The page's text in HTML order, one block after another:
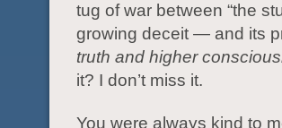
tug of war between “the
growing deceit — and its
truth and higher
it? I don’t miss it.
You were always kind to